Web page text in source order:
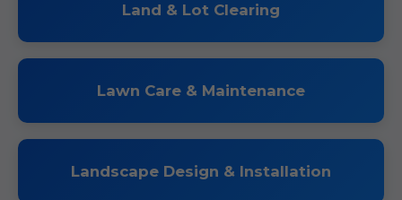
Land & Lot Clearing
Lawn Care & Maintenance
Landscape Design & Installation